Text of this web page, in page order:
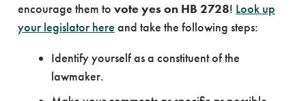
encourage them to vote yes on HB 2728! Look up
your legislator here and take the following steps:
Identify yourself as a constituent of the
lawmaker.